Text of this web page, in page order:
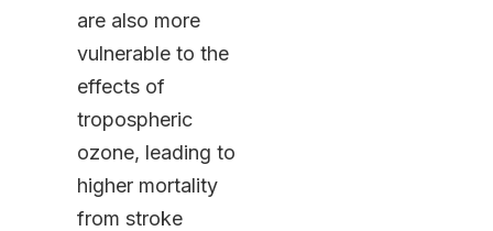
are also more
vulnerable to the
effects of
tropospheric
ozone, leading to
higher mortality
from stroke